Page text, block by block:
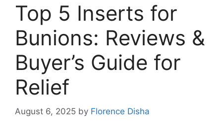
Top 5 Inserts for
Bunions: Reviews &
Buyer’s Guide for
Relief
August 6, 2025 by Florence Disha